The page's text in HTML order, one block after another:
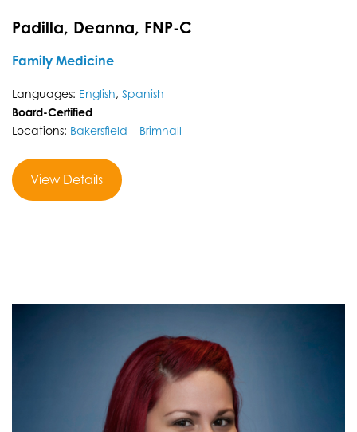
Padilla, Deanna, FNP-C
Family Medicine
Languages: English, Spanish
Board-Certified
Locations: Bakersfield – Brimhall
View Details